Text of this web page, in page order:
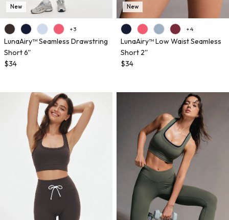
New
+ 3
LunaAiry™ Seamless Drawstring
Short 6''
$34
New
+ 4
LunaAiry™ Low Waist Seamless
Short 2''
$34